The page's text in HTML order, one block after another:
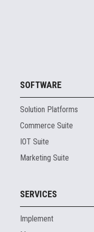
SOFTWARE
Solution Platforms
Commerce Suite
IOT Suite
Marketing Suite
SERVICES
Implement